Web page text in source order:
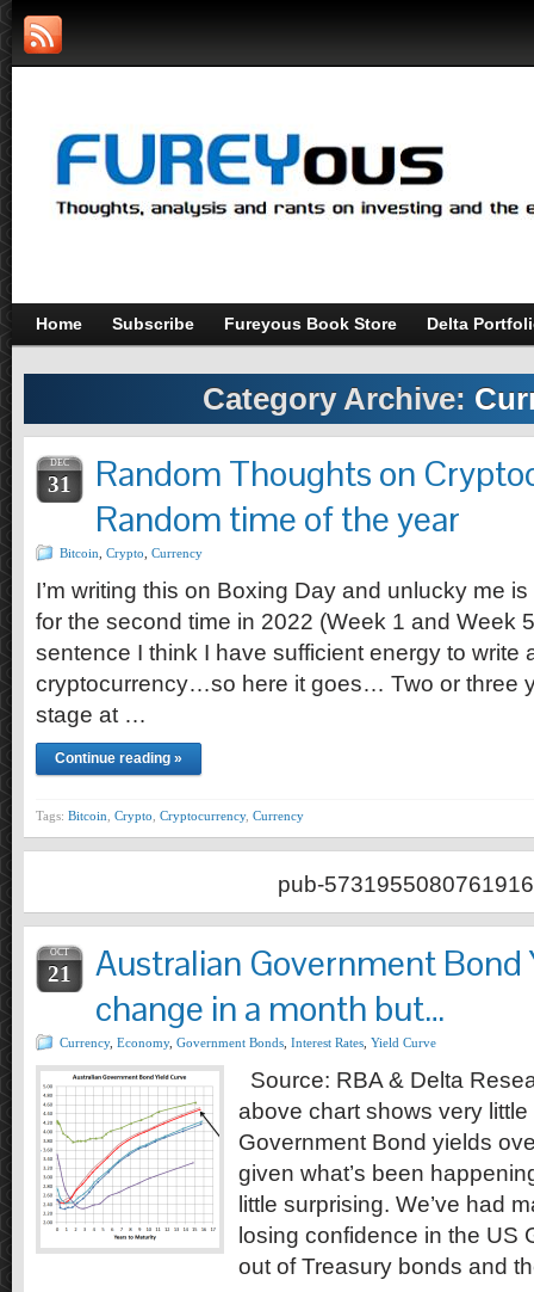
Home Subscribe Fureyous Book Store Delta
Category Archive:
DEC
31
Random Thoughts on
Random time of the year
Bitcoin Crypto Currency
I’m writing this on Boxing Day and unlucky me
for the second time in 2022 (Week 1 and Week
sentence I think I have sufficient energy to write
cryptocurrency…so here it goes… Two or three
stage at …
Continue reading »
Tags: Bitcoin Crypto Cryptocurrency, Currency
pub-5731955080761916
OCT
21
Australian Government
change in a month but…
Currency, Economy, Government Bonds Interest Rates Yield Curve
Source: RBA & Delta
above chart shows very
Government Bond yields
given what’s been
little surprising. We’ve had
losing confidence in the US
out of Treasury bonds and